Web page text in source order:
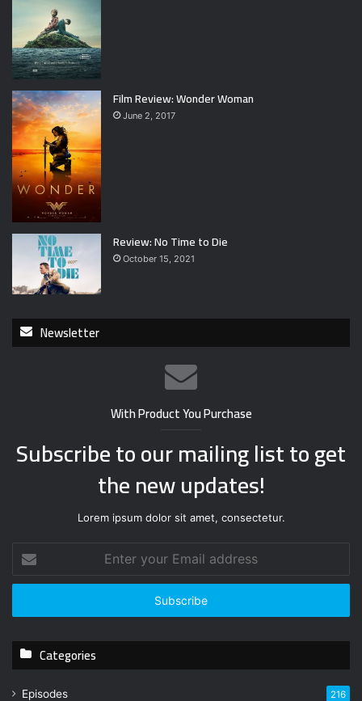
Film Review: Wonder Woman
June 2, 2017
Review: No Time to Die
October 15, 2021
Newsletter
With Product You Purchase
Subscribe to our mailing list to get
the new updates!
Lorem ipsum dolor sit amet, consectetur.
t
r
u
Categories
Episodes 216